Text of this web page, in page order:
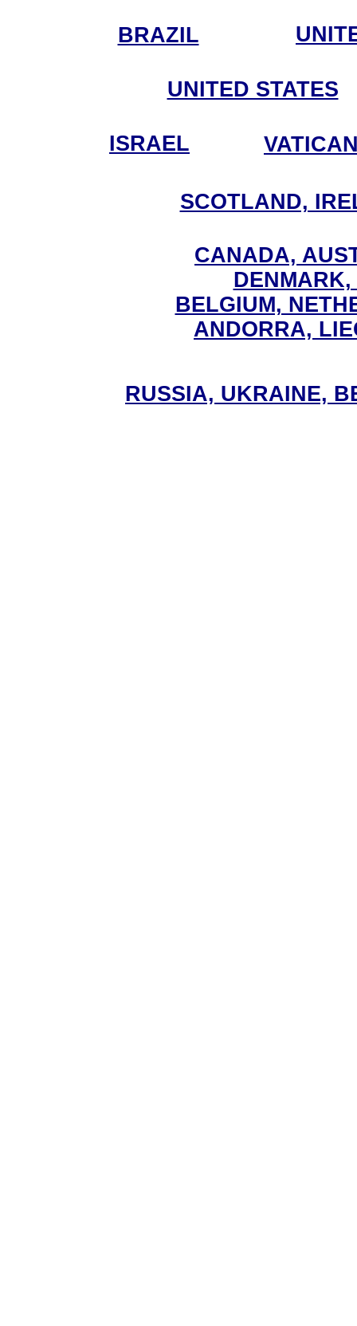
SCOTLAND,
UNITED STATES
BRAZIL
ISRAEL
CANADA,
DENMARK,
BELGIUM,
ANDORRA,
RUSSIA, UKRAINE,